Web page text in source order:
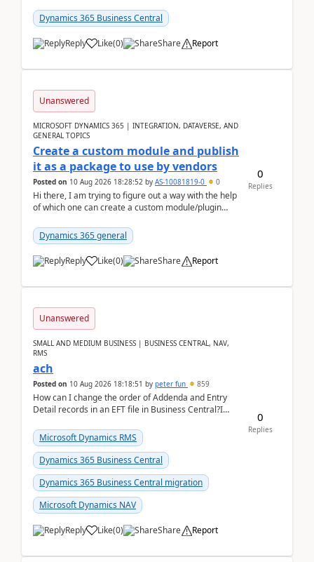
Dynamics 365 Business Central
Reply Like(0) Share Report
Unanswered
MICROSOFT DYNAMICS 365 | INTEGRATION, DATAVERSE, AND
GENERAL TOPICS
Create a custom module and publish
it as a package to use by vendors
Posted on 10 Aug 2026 18:28:52 by AS-10081819-0 0
Hi there, I am trying to figure out a way with the help
of which one can create a custom module/plugin
Dynamics 365 general
Reply Like(0) Share Report
0
Replies
Unanswered
SMALL AND MEDIUM BUSINESS | BUSINESS CENTRAL, NAV,
RMS
ach
Posted on 10 Aug 2026 18:18:51 by peter fun 859
How can I change the order of Addenda and Entry
Detail records in an EFT file in Business Central?I
Microsoft Dynamics RMS
Dynamics 365 Business Central
Dynamics 365 Business Central migration
Microsoft Dynamics NAV
Reply Like(0) Share Report
0
Replies